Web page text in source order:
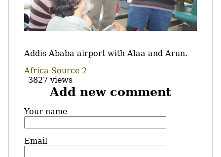
Body
Addis Ababa airport with Alaa and Arun.
Africa Source 2
3827 views
Add new comment
Your name
Email